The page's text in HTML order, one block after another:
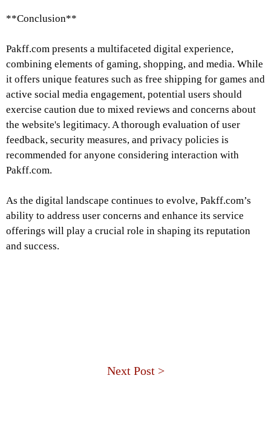
**Conclusion**
Pakff.com presents a multifaceted digital experience,
combining elements of gaming, shopping, and media. While
it offers unique features such as free shipping for games and
active social media engagement, potential users should
exercise caution due to mixed reviews and concerns about
the website's legitimacy. A thorough evaluation of user
feedback, security measures, and privacy policies is
recommended for anyone considering interaction with
Pakff.com.
As the digital landscape continues to evolve, Pakff.com’s
ability to address user concerns and enhance its service
offerings will play a crucial role in shaping its reputation
and success.
Next Post >